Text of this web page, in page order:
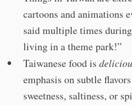
cartoons and animations
said multiple times
living in a theme park!”
Taiwanese food is
emphasis on subtle
sweetness, saltiness, or